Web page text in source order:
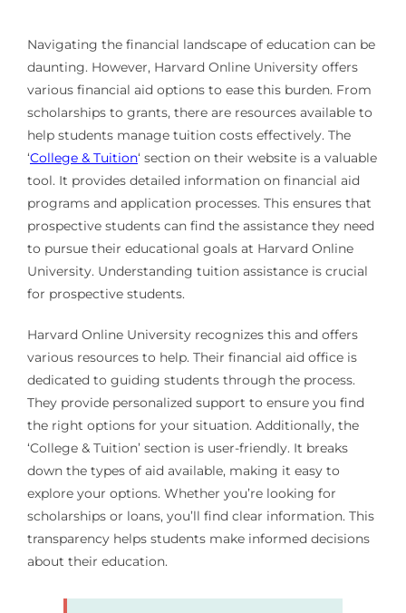
Navigating the financial landscape of education can be
daunting. However, Harvard Online University offers
various financial aid options to ease this burden. From
scholarships to grants, there are resources available to
help students manage tuition costs effectively. The
‘College & Tuition‘ section on their website is a valuable
tool. It provides detailed information on financial aid
programs and application processes. This ensures that
prospective students can find the assistance they need
to pursue their educational goals at Harvard Online
University. Understanding tuition assistance is crucial
for prospective students.
Harvard Online University recognizes this and offers
various resources to help. Their financial aid office is
dedicated to guiding students through the process.
They provide personalized support to ensure you find
the right options for your situation. Additionally, the
‘College & Tuition’ section is user-friendly. It breaks
down the types of aid available, making it easy to
explore your options. Whether you’re looking for
scholarships or loans, you’ll find clear information. This
transparency helps students make informed decisions
about their education.